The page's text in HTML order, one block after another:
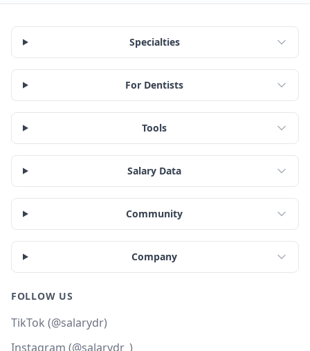
Specialties
For Dentists
Tools
Salary Data
Community
Company
FOLLOW US
TikTok (@salarydr)
Instagram (@salarydr_)